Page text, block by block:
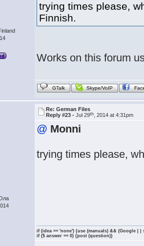
trying times please,
Finnish.
Works on this forum
GTalk Skype/VoIP
Re: German Files
Reply #23 -Jul 29th , 2014 at 4:31pm
@ Monni
trying times please,
if (idea == 'none') {use (manuals) && (Google | |
if ($ answer == 0) {post (question)}